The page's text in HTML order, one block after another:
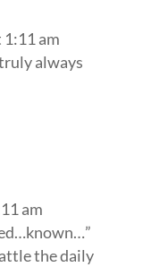
am
always
am
the daily